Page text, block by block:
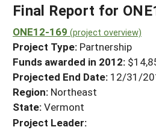
Search Projects
Search Project
WHERE WE WORK
GRANTS
RESOURCES & LEARNING
HELP
Final Report for
ONE12-169 (project overview)
Project Type: Partnership
Funds awarded in 2012:
Projected End Date: 12/31/
Region: Northeast
State:Vermont
Project Leader: